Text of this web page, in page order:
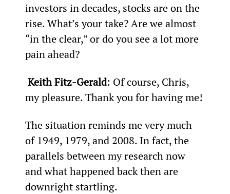
investors in decades, stocks are on the
rise. What’s your take? Are we almost
“in the clear,” or do you see a lot more
pain ahead?
Keith Fitz-Gerald: Of course, Chris,
my pleasure. Thank you for having me!
The situation reminds me very much
of 1949, 1979, and 2008. In fact, the
parallels between my research now
and what happened back then are
downright startling.